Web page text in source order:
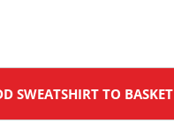
SWEATSHIRT TO BASKET